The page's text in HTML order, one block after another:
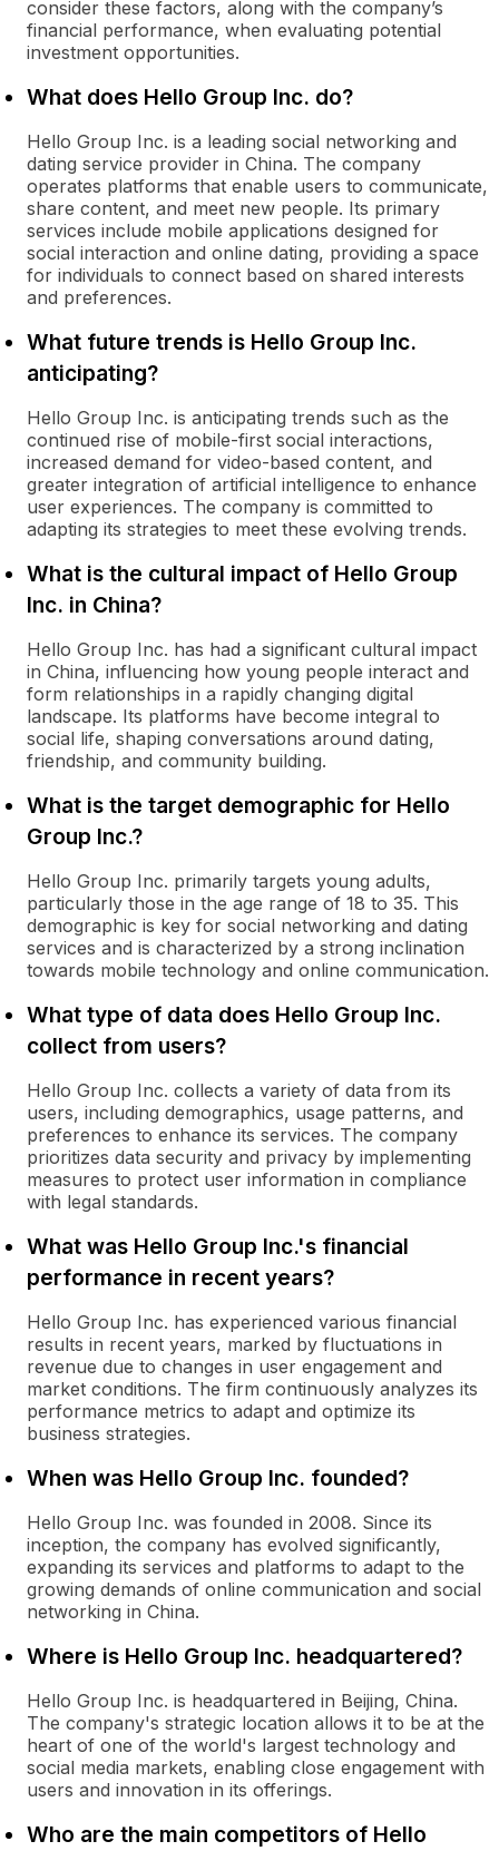
consider these factors, along with the company’s
financial performance, when evaluating potential
investment opportunities.
What does Hello Group Inc. do?
Hello Group Inc. is a leading social networking and
dating service provider in China. The company
operates platforms that enable users to communicate,
share content, and meet new people. Its primary
services include mobile applications designed for
social interaction and online dating, providing a space
for individuals to connect based on shared interests
and preferences.
What future trends is Hello Group Inc.
anticipating?
Hello Group Inc. is anticipating trends such as the
continued rise of mobile-first social interactions,
increased demand for video-based content, and
greater integration of artificial intelligence to enhance
user experiences. The company is committed to
adapting its strategies to meet these evolving trends.
What is the cultural impact of Hello Group
Inc. in China?
Hello Group Inc. has had a significant cultural impact
in China, influencing how young people interact and
form relationships in a rapidly changing digital
landscape. Its platforms have become integral to
social life, shaping conversations around dating,
friendship, and community building.
What is the target demographic for Hello
Group Inc.?
Hello Group Inc. primarily targets young adults,
particularly those in the age range of 18 to 35. This
demographic is key for social networking and dating
services and is characterized by a strong inclination
towards mobile technology and online communication.
What type of data does Hello Group Inc.
collect from users?
Hello Group Inc. collects a variety of data from its
users, including demographics, usage patterns, and
preferences to enhance its services. The company
prioritizes data security and privacy by implementing
measures to protect user information in compliance
with legal standards.
What was Hello Group Inc.'s financial
performance in recent years?
Hello Group Inc. has experienced various financial
results in recent years, marked by fluctuations in
revenue due to changes in user engagement and
market conditions. The firm continuously analyzes its
performance metrics to adapt and optimize its
business strategies.
When was Hello Group Inc. founded?
Hello Group Inc. was founded in 2008. Since its
inception, the company has evolved significantly,
expanding its services and platforms to adapt to the
growing demands of online communication and social
networking in China.
Where is Hello Group Inc. headquartered?
Hello Group Inc. is headquartered in Beijing, China.
The company's strategic location allows it to be at the
heart of one of the world's largest technology and
social media markets, enabling close engagement with
users and innovation in its offerings.
Who are the main competitors of Hello